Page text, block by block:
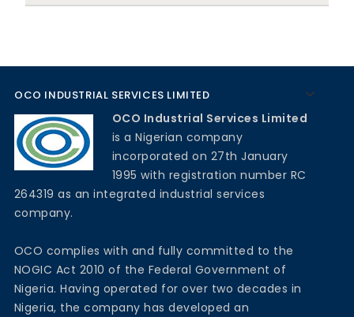
OCO INDUSTRIAL SERVICES LIMITED
OCO Industrial Services Limited
is a Nigerian company
incorporated on 27th January
1995 with registration number RC
264319 as an integrated industrial services
company.
OCO complies with and fully committed to the
NOGIC Act 2010 of the Federal Government of
Nigeria. Having operated for over two decades in
Nigeria, the company has developed an